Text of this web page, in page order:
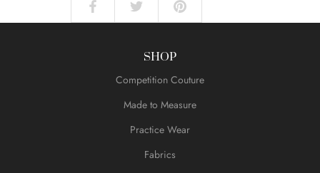
SHOP
Competition Couture
Made to Measure
Practice Wear
Fabrics